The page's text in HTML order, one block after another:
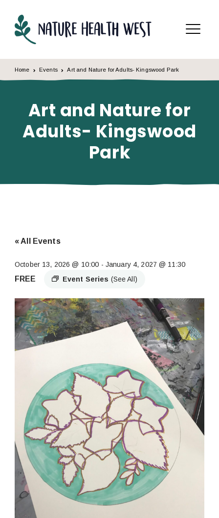
Menu
Home Events Art and Nature for Adults- Kingswood Park
Art and Nature for
Adults- Kingswood
Park
« All Events
October 13, 2026 @ 10:00 - January 4, 2027 @ 11:30
Event Series (See All)
FREE